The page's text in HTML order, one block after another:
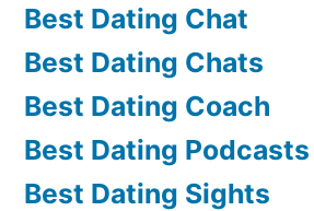
Best Dating Chat
Best Dating Chats
Best Dating Coach
Best Dating Podcasts
Best Dating Sights